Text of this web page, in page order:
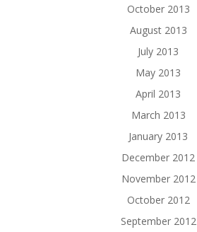
October 2013
August 2013
July 2013
May 2013
April 2013
March 2013
January 2013
December 2012
November 2012
October 2012
September 2012